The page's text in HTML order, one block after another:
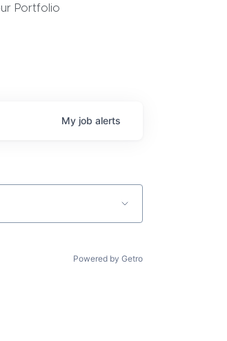
Portfolio
My job alerts
Powered by Getro